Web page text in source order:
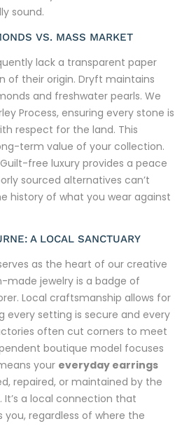
sound.
VS. MASS MARKET
lack a transparent paper
of their origin. Dryft maintains
and freshwater pearls. We
Process, ensuring every stone is
respect for the land. This
term value of your collection.
free luxury provides a peace
sourced alternatives can’t
history of what you wear against
A LOCAL SANCTUARY
as the heart of our creative
made jewelry is a badge of
Local craftsmanship allows for
every setting is secure and every
often cut corners to meet
boutique model focuses
your everyday earrings
repaired, or maintained by the
It’s a local connection that
you, regardless of where the